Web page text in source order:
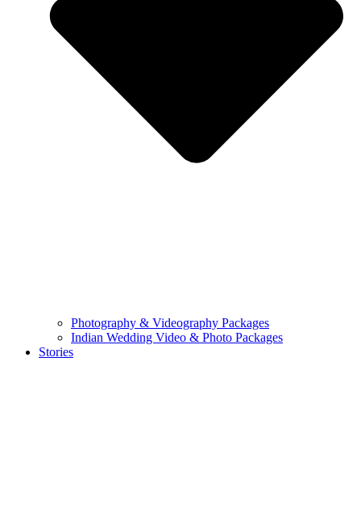
Photography & Videography Packages
Indian Wedding Video & Photo Packages
Stories